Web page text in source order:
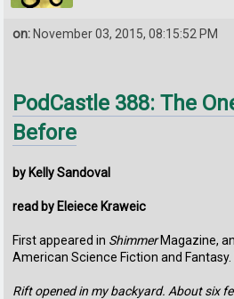
on: November 03, 2015, 08:15:52 PM
PodCastle 388: The
Before
by Kelly Sandoval
read by Eleiece Kraweic
First appeared in ShimmerMagazine,
American Science Fiction and Fantasy.
Rift opened in my backyard. About six